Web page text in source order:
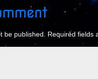
be published. Required fields